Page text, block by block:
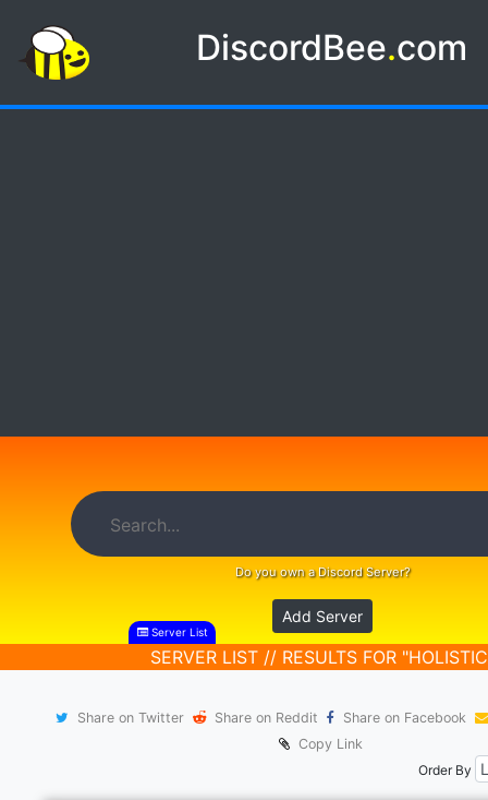
DiscordBee.com
Do you own a Discord Server?
Add Server
Server List
SERVER LIST // RESULTS FOR
Share on Twitter Share on Reddit
Share on Facebook
Copy Link
Order By